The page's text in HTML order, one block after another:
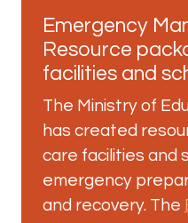
Emergency
Resource
facilities and
The Ministry of
has created
care facilities and
emergency
and recovery. The